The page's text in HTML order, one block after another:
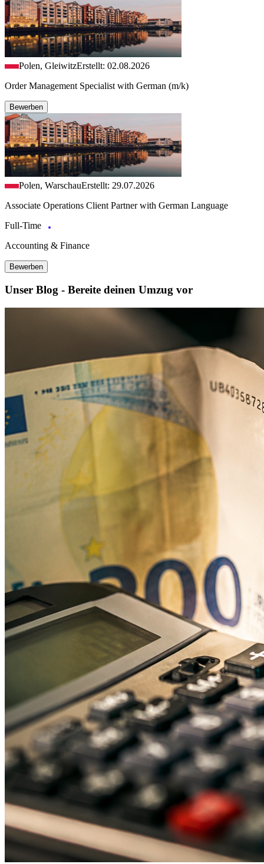
Polen, GleiwitzErstellt: 02.08.2026
Order Management Specialist with German (m/k)
Bewerben
Polen, WarschauErstellt: 29.07.2026
Associate Operations Client Partner with German Language
Full-Time
Accounting & Finance
Bewerben
Unser Blog - Bereite deinen Umzug vor